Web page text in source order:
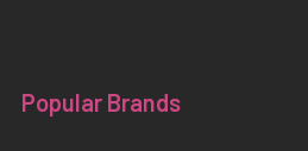
Popular Brands